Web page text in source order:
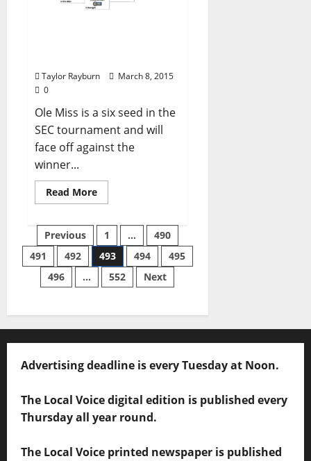
Taylor Rayburn
March 8, 2015
0
Ole Miss is a six seed in the
SEC tournament and will
face off against the
winner...
Read More
Previous 1 …
490
491
492 493 494
495
496
… 552 Next
Advertising deadline is every Tuesday at Noon.
The Local Voice digital edition is published every
Thursday all year round.
The Local Voice printed newspaper is published